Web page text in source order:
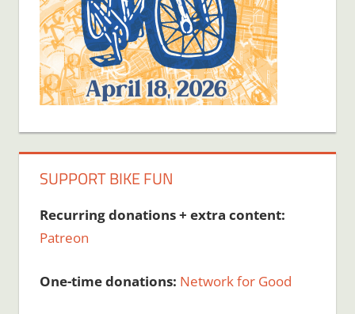
SUPPORT BIKE FUN
Recurring donations + extra content:
Patreon
One-time donations: Network for Good